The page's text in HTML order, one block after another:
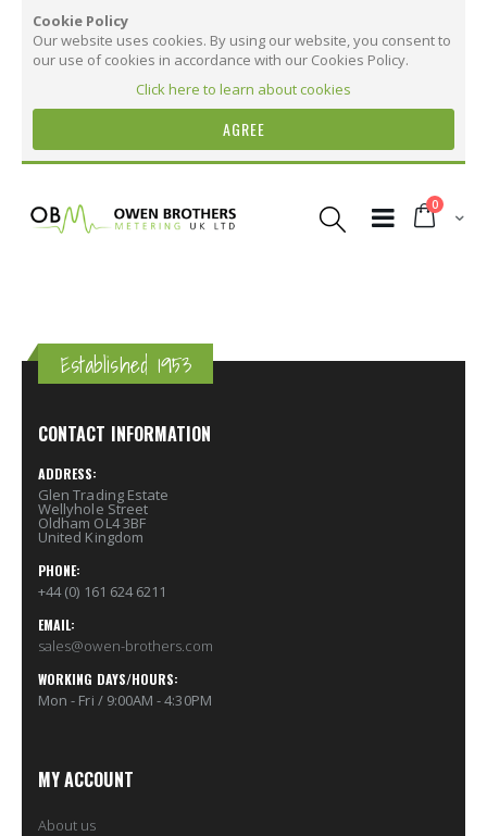
Cookie Policy
Our website uses cookies. By using our website, you consent to
our use of cookies in accordance with our Cookies Policy.
Click here to learn about cookies
AGREE
Content
Cart
0items
Established 1953
CONTACT INFORMATION
ADDRESS:
Glen Trading Estate
Wellyhole Street
Oldham OL4 3BF
United Kingdom
PHONE:
+44 (0) 161 624 6211
EMAIL:
sales@owen-brothers.com
WORKING DAYS/HOURS:
Mon - Fri / 9:00AM - 4:30PM
MY ACCOUNT
About us